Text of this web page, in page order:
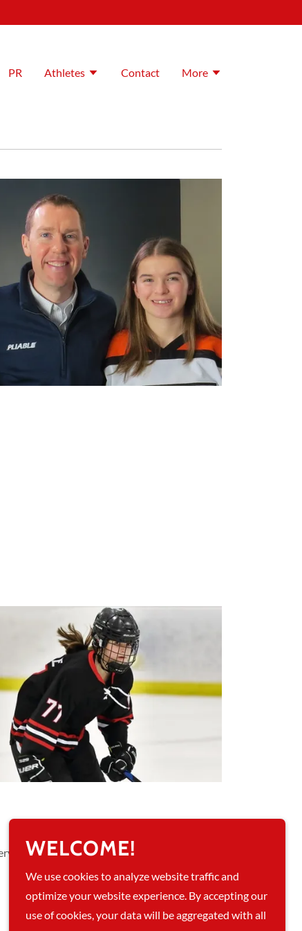
PR Athletes Contact More
WELCOME!
We use cookies to analyze website traffic and
optimize your website experience. By accepting our
use of cookies, your data will be aggregated with all